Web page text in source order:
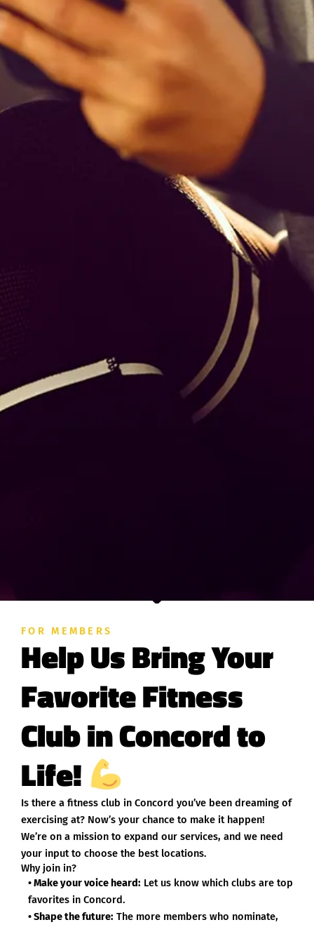
FOR MEMBERS
Help Us Bring Your
Favorite Fitness
Club in Concord to
Life!
Is there a fitness club in Concord you’ve been dreaming of
exercising at? Now’s your chance to make it happen!
We’re on a mission to expand our services, and we need
your input to choose the best locations.
Why join in?
• Make your voice heard: Let us know which clubs are top
favorites in Concord.
• Shape the future: The more members who nominate,